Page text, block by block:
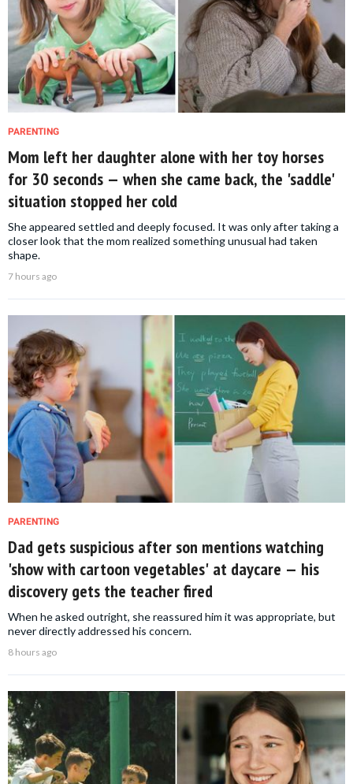
PARENTING
Mom left her daughter alone with her toy horses
for 30 seconds — when she came back, the 'saddle'
situation stopped her cold
She appeared settled and deeply focused. It was only after taking a
closer look that the mom realized something unusual had taken
shape.
7 hours ago
PARENTING
Dad gets suspicious after son mentions watching
'show with cartoon vegetables' at daycare — his
discovery gets the teacher fired
When he asked outright, she reassured him it was appropriate, but
never directly addressed his concern.
8 hours ago